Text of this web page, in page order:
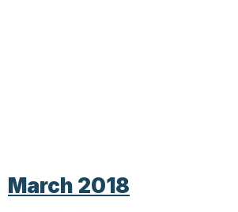
March 2018